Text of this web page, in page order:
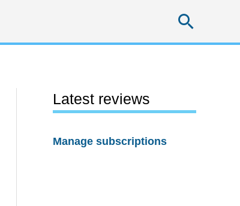
Latest reviews
Manage subscriptions